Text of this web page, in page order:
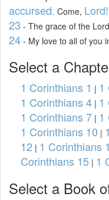
accursed. Come, Lord!
23 - The grace of the Lord
24 - My love to all of you
Select a
1 Corinthians 1 | 1
1 Corinthians 4 | 1
1 Corinthians 7 | 1
1 Corinthians 10 |
12 | 1 Corinthians
Corinthians 15 | 1
Select a Book